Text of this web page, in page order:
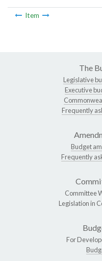
Item
The
Legislative
Executive
Frequently
Budget
Frequently
Committee
Legislation in
For